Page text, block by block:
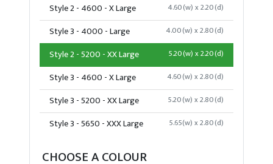
Style 2 - 4600 - X Large 4.60(w) x 2.20(d)
Style 3 - 4000 - Large 4.00(w) x 2.80(d)
Style 2 - 5200 - XX Large 5.20(w) x 2.20(d)
Style 3 - 4600 - X Large 4.60(w) x 2.80(d)
Style 3 - 5200 - XX Large 5.20(w) x 2.80(d)
Style 3 - 5650 - XXX Large 5.65(w) x 2.80(d)
CHOOSE A COLOUR